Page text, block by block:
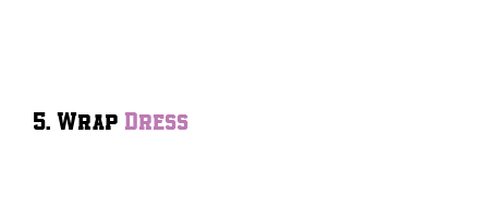
5. Wrap Dress